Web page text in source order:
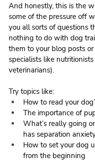
And honestly, this is the
some of the pressure off
you all sorts of questions
nothing to do with dog
them to your blog posts
specialists like
veterinarians).
Try topics like:
How to read your
The importance of
What’s really going
has separation
How to set your dog
from the beginning